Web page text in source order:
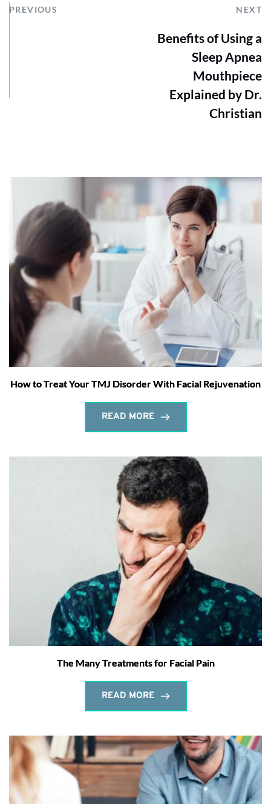
PREVIOUS NEXT
Benefits of Using a
Sleep Apnea
Mouthpiece
Explained by Dr.
Christian
How to Treat Your TMJ Disorder With Facial Rejuvenation
READ MORE
The Many Treatments for Facial Pain
READ MORE